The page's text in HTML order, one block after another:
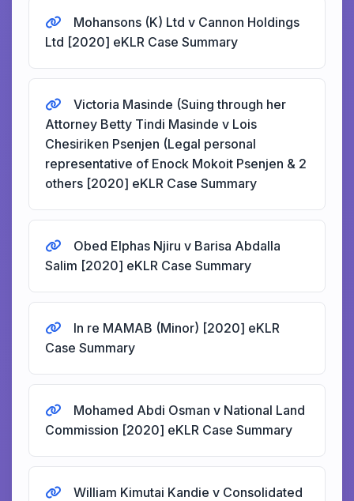
Mohansons (K) Ltd v Cannon Holdings
Ltd [2020] eKLR Case Summary
Victoria Masinde (Suing through her
Attorney Betty Tindi Masinde v Lois
Chesiriken Psenjen (Legal personal
representative of Enock Mokoit Psenjen & 2
others [2020] eKLR Case Summary
Obed Elphas Njiru v Barisa Abdalla
Salim [2020] eKLR Case Summary
In re MAMAB (Minor) [2020] eKLR
Case Summary
Mohamed Abdi Osman v National Land
Commission [2020] eKLR Case Summary
William Kimutai Kandie v Consolidated